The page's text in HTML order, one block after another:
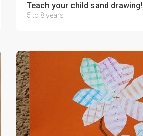
Teach your child sand drawing!
5 to 8 years